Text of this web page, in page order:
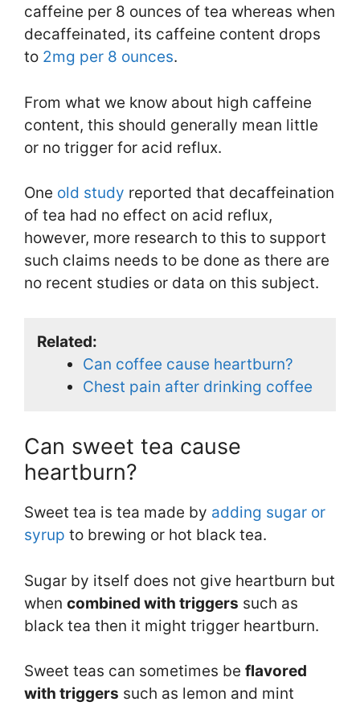
caffeine per 8 ounces of tea whereas when
decaffeinated, its caffeine content drops
to 2mg per 8 ounces.
From what we know about high caffeine
content, this should generally mean little
or no trigger for acid reflux.
One old study reported that decaffeination
of tea had no effect on acid reflux,
however, more research to this to support
such claims needs to be done as there are
no recent studies or data on this subject.
Related:
Can coffee cause heartburn?
Chest pain after drinking coffee
Can sweet tea cause
heartburn?
Sweet tea is tea made by adding sugar or
syrup to brewing or hot black tea.
Sugar by itself does not give heartburn but
when combined with triggers such as
black tea then it might trigger heartburn.
Sweet teas can sometimes be flavored
with triggers such as lemon and mint